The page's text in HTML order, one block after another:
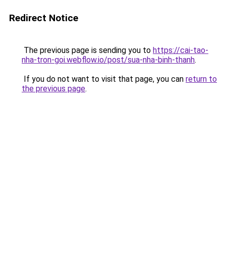
Redirect Notice
The previous page is sending you to https://cai-tao-
nha-tron-goi.webflow.io/post/sua-nha-binh-thanh.
If you do not want to visit that page, you can return to
the previous page.